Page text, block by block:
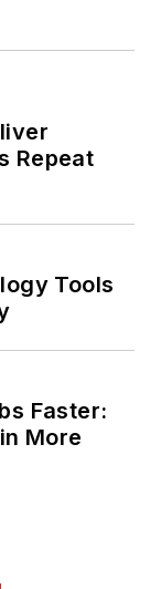
Repeat
Tools
Faster:
More